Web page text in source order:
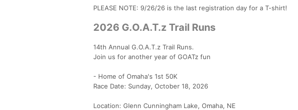
PLEASE NOTE: 9/26/26 is the last registration day for a T-shirt!
2026 G.O.A.T.z Trail Runs
14th Annual G.O.A.T.z Trail Runs.
Join us for another year of GOATz fun
- Home of Omaha's 1st 50K
Race Date: Sunday, October 18, 2026
Location: Glenn Cunningham Lake, Omaha, NE